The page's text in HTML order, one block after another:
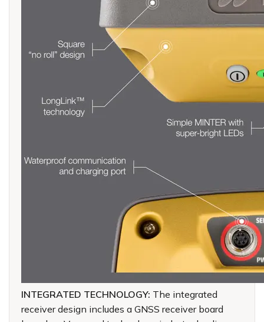
INTEGRATED TECHNOLOGY: The integrated
receiver design includes a GNSS receiver board